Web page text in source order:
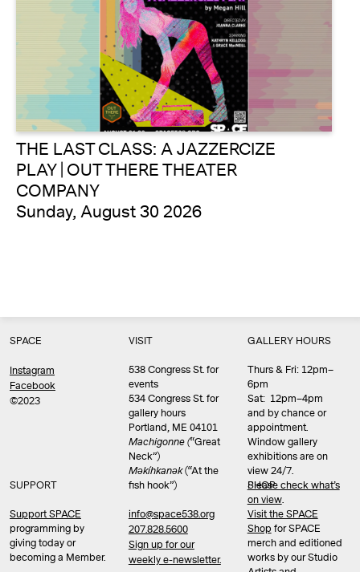
THE LAST CLASS: A JAZZERCIZE
PLAY | OUT THERE THEATER
COMPANY
Sunday, August 30 2026
SPACE
Instagram
Facebook
©2023
SUPPORT
Support SPACE
programming by
giving today or
becoming a Member.
VISIT
538 Congress St. for
events
534 Congress St. for
gallery hours
Portland, ME 04101
Machigonne (“Great
Neck”)
Məkíhkanək(“At the
fish hook”)
info@space538.org
207.828.5600
Sign up for our
weekly e-newsletter.
GALLERY HOURS
Thurs & Fri: 12pm–
6pm
Sat: 12pm–4pm
and by chance or
appointment.
Window gallery
exhibitions are on
view 24/7.
Please check what’s
on view.
SHOP
Visit the SPACE
Shop for SPACE
merch and editioned
works by our Studio